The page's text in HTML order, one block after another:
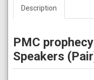
Description
PMC
Speakers